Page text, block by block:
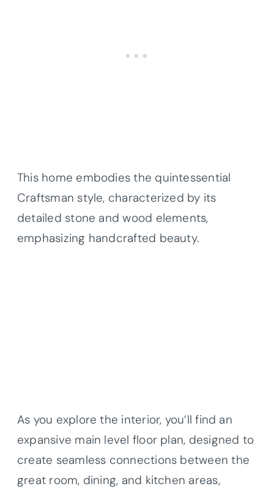
This home embodies the quintessential
Craftsman style, characterized by its
detailed stone and wood elements,
emphasizing handcrafted beauty.
As you explore the interior, you’ll find an
expansive main level floor plan, designed to
create seamless connections between the
great room, dining, and kitchen areas,